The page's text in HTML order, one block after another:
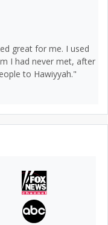
great for me. I used
I had never met, after
to Hawiyyah."